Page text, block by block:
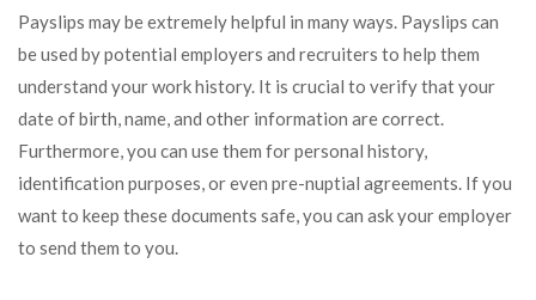
Payslips may be extremely helpful in many ways. Payslips can
be used by potential employers and recruiters to help them
understand your work history. It is crucial to verify that your
date of birth, name, and other information are correct.
Furthermore, you can use them for personal history,
identification purposes, or even pre-nuptial agreements. If you
want to keep these documents safe, you can ask your employer
to send them to you.